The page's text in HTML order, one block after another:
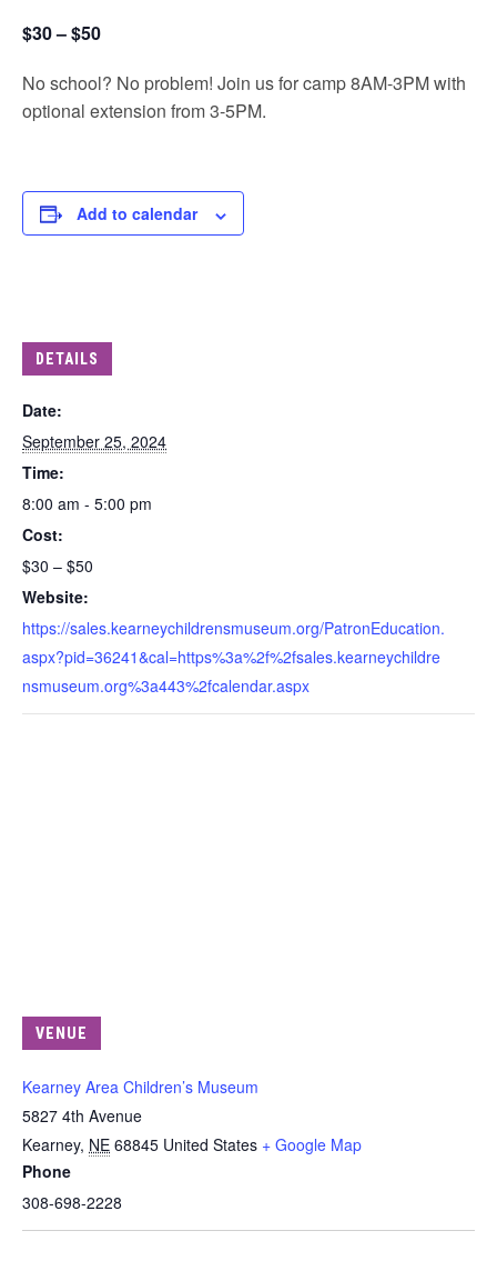
$30 – $50
No school? No problem! Join us for camp 8AM-3PM with
optional extension from 3-5PM.
Add to calendar
DETAILS
Date:
September 25, 2024
Time:
8:00 am - 5:00 pm
Cost:
$30 – $50
Website:
https://sales.kearneychildrensmuseum.org/PatronEducation.
aspx?pid=36241&cal=https%3a%2f%2fsales.kearneychildre
nsmuseum.org%3a443%2fcalendar.aspx
VENUE
Kearney Area Children’s Museum
5827 4th Avenue
Kearney, NE 68845 United States + Google Map
Phone
308-698-2228